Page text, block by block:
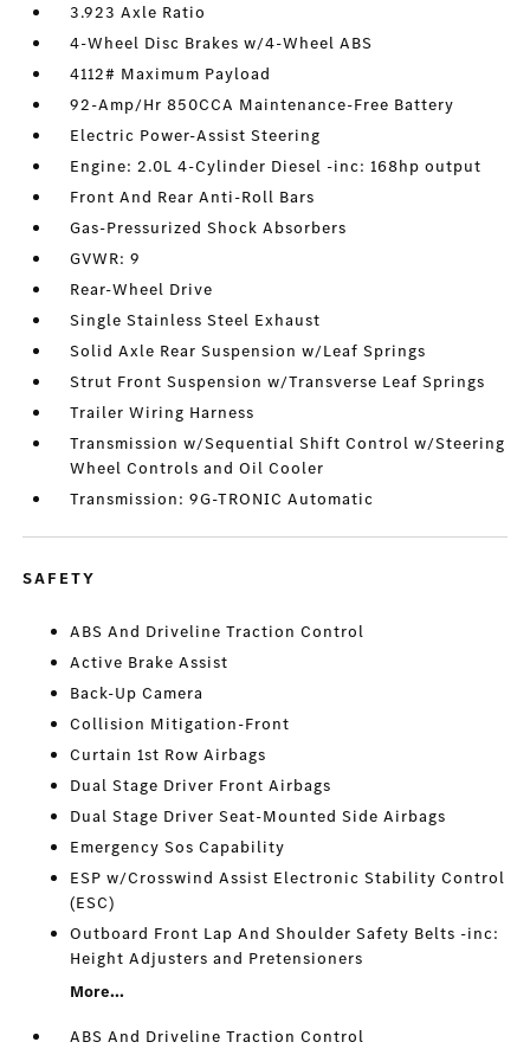
3.923 Axle Ratio
4-Wheel Disc Brakes w/4-Wheel ABS
4112# Maximum Payload
92-Amp/Hr 850CCA Maintenance-Free Battery
Electric Power-Assist Steering
Engine: 2.0L 4-Cylinder Diesel -inc: 168hp output
Front And Rear Anti-Roll Bars
Gas-Pressurized Shock Absorbers
GVWR: 9
Rear-Wheel Drive
Single Stainless Steel Exhaust
Solid Axle Rear Suspension w/Leaf Springs
Strut Front Suspension w/Transverse Leaf Springs
Trailer Wiring Harness
Transmission w/Sequential Shift Control w/Steering
Wheel Controls and Oil Cooler
Transmission: 9G-TRONIC Automatic
SAFETY
ABS And Driveline Traction Control
Active Brake Assist
Back-Up Camera
Collision Mitigation-Front
Curtain 1st Row Airbags
Dual Stage Driver Front Airbags
Dual Stage Driver Seat-Mounted Side Airbags
Emergency Sos Capability
ESP w/Crosswind Assist Electronic Stability Control
(ESC)
Outboard Front Lap And Shoulder Safety Belts -inc:
Height Adjusters and Pretensioners
More...
ABS And Driveline Traction Control